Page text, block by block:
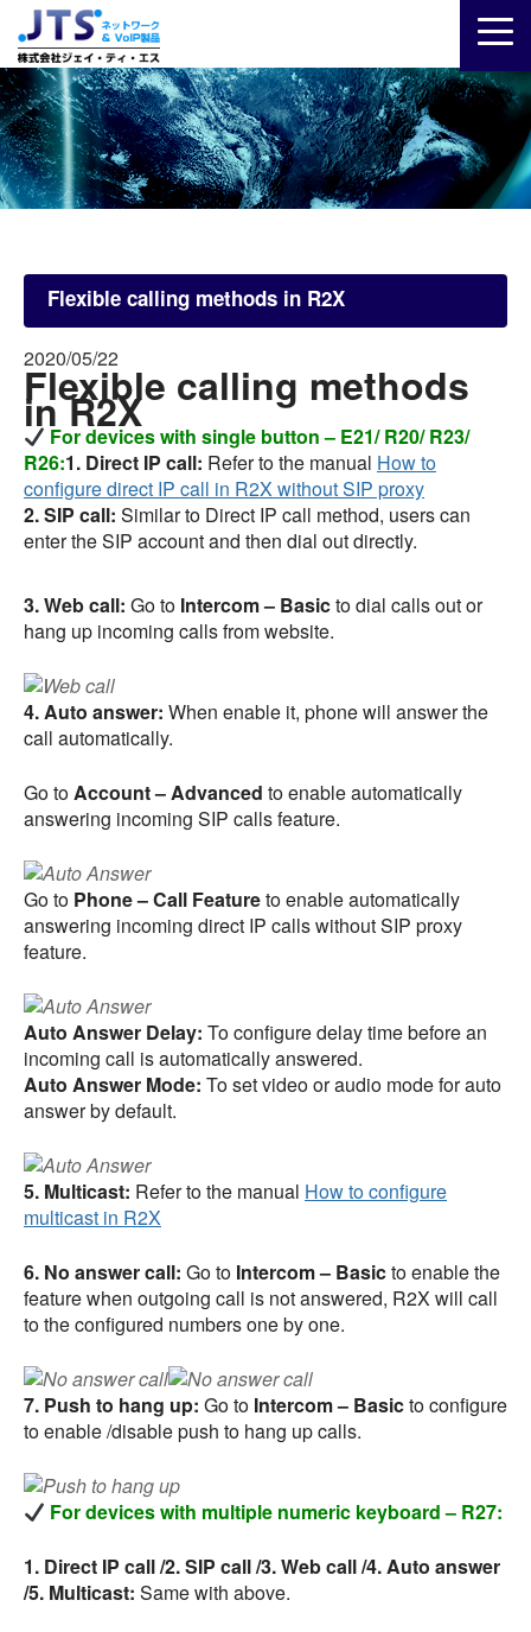
Flexible calling methods in R2X
2020/05/22
Flexible calling methods
in R2X
For devices with single button – E21/ R20/ R23/
R26:1. Direct IP call: Refer to the manual How to
configure direct IP call in R2X without SIP proxy
2. SIP call: Similar to Direct IP call method, users can
enter the SIP account and then dial out directly.
3. Web call: Go to Intercom – Basicto dial calls out or
hang up incoming calls from website.
4. Auto answer: When enable it, phone will answer the
call automatically.
Go toAccount – Advanced to enable automatically
answering incoming SIP calls feature.
Go to Phone – Call Featureto enable automatically
answering incoming direct IP calls without SIP proxy
feature.
Auto Answer Delay: To configure delay time before an
incoming call is automatically answered.
Auto Answer Mode: To set video or audio mode for auto
answer by default.
5. Multicast: Refer to the manual How to configure
multicast in R2X
6. No answer call: Go to Intercom – Basicto enable the
feature when outgoing call is not answered, R2X will call
to the configured numbers one by one.
7. Push to hang up: Go to Intercom – Basicto configure
to enable /disable push to hang up calls.
For devices with multiple numeric keyboard – R27:
1. Direct IP call /2. SIP call /3. Web call /4. Auto answer
/5. Multicast: Same with above.